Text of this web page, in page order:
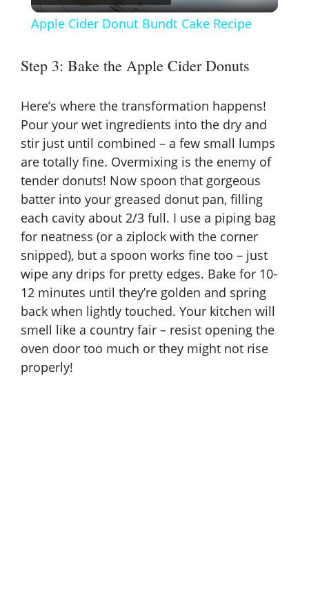
V
i
d
e
o
Apple Cider Donut Bundt Cake Recipe
Step 3: Bake the Apple Cider Donuts
Here’s where the transformation happens!
Pour your wet ingredients into the dry and
stir just until combined – a few small lumps
are totally fine. Overmixing is the enemy of
tender donuts! Now spoon that gorgeous
batter into your greased donut pan, filling
each cavity about 2/3 full. I use a piping bag
for neatness (or a ziplock with the corner
snipped), but a spoon works fine too – just
wipe any drips for pretty edges. Bake for 10-
12 minutes until they’re golden and spring
back when lightly touched. Your kitchen will
smell like a country fair – resist opening the
oven door too much or they might not rise
properly!